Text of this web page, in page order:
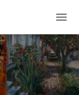
O
G
G
L
E
N
A